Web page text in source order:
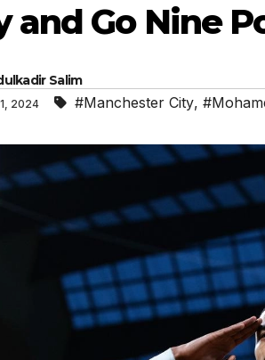
and Go Nine
Salim
2024 #Manchester City,